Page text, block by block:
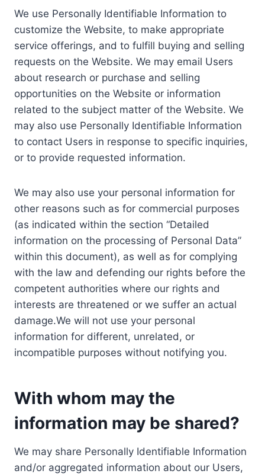
We use Personally Identifiable Information to
customize the Website, to make appropriate
service offerings, and to fulfill buying and selling
requests on the Website. We may email Users
about research or purchase and selling
opportunities on the Website or information
related to the subject matter of the Website. We
may also use Personally Identifiable Information
to contact Users in response to specific inquiries,
or to provide requested information.
We may also use your personal information for
other reasons such as for commercial purposes
(as indicated within the section “Detailed
information on the processing of Personal Data”
within this document), as well as for complying
with the law and defending our rights before the
competent authorities where our rights and
interests are threatened or we suffer an actual
damage.We will not use your personal
information for different, unrelated, or
incompatible purposes without notifying you.
With whom may the
information may be shared?
We may share Personally Identifiable Information
and/or aggregated information about our Users,